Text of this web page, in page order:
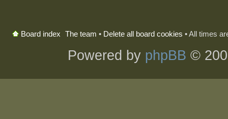
Board index The team • Delete all board cookies • All times
Powered by phpBB ©